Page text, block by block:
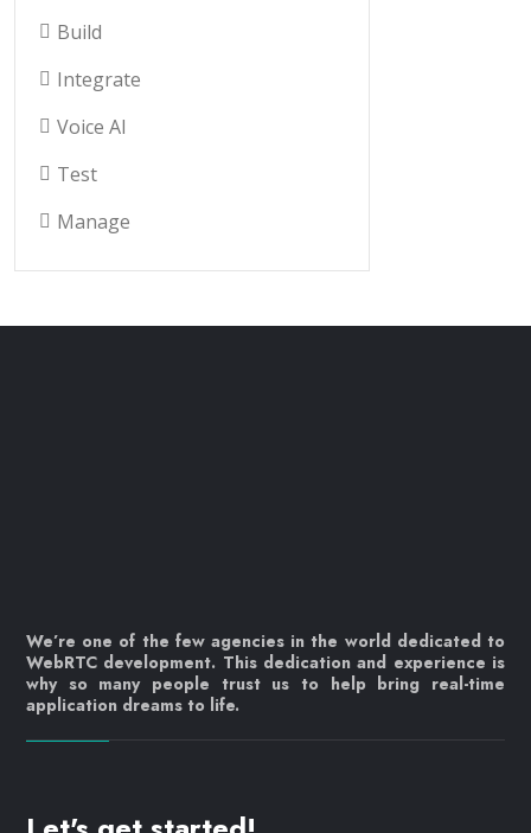
Build
Integrate
Voice AI
Test
Manage
We’re one of the few agencies in the world dedicated to
WebRTC development. This dedication and experience is
why so many people trust us to help bring real-time
application dreams to life.